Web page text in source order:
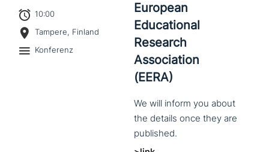
10:00
Tampere, Finland
Konferenz
European
Educational
Research
Association
(EERA)
We will inform you about
the details once they are
published.